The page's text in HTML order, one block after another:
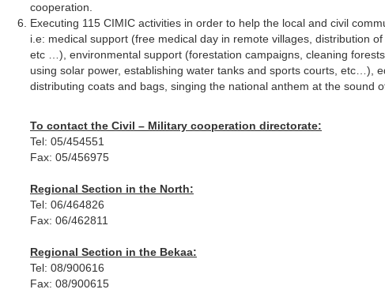
cooperation.
Executing 115 CIMIC activities in order to help the local and civil
i.e: medical support (free medical day in remote villages, distribution
etc …), environmental support (forestation campaigns, cleaning
using solar power, establishing water tanks and sports courts, etc…),
distributing coats and bags, singing the national anthem at the sound
To contact the Civil – Military cooperation directorate:
Tel: 05/454551
Fax: 05/456975
Regional Section in the North:
Tel: 06/464826
Fax: 06/462811
Regional Section in the Bekaa:
Tel: 08/900616
Fax: 08/900615